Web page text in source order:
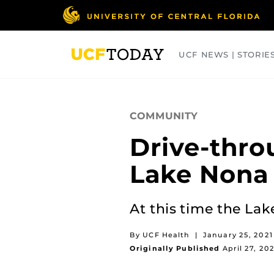
UCF NEWS |
COMMUNITY
Drive-
Lake Nona
At this time the
By UCF Health |
January 25, 2021
Originally Published April 27,